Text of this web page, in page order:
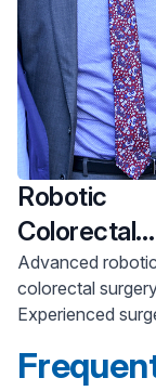
Robotic
Colorectal
Surgery
Advanced robotic
colorectal
Experienced